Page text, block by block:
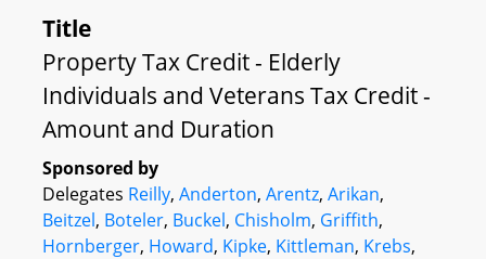
Title
Property Tax Credit - Elderly
Individuals and Veterans Tax Credit -
Amount and Duration
Sponsored by
Delegates Reilly, Anderton, Arentz, Arikan,
Beitzel, Boteler, Buckel, Chisholm, Griffith,
Hornberger, Howard, Kipke, Kittleman, Krebs,